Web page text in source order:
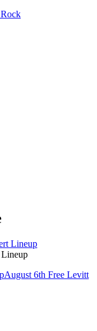
August 6th Free Levitt